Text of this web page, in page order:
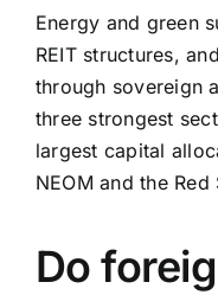
Energy and green
REIT structures,
through sovereign
three strongest
largest capital
NEOM and the
Do